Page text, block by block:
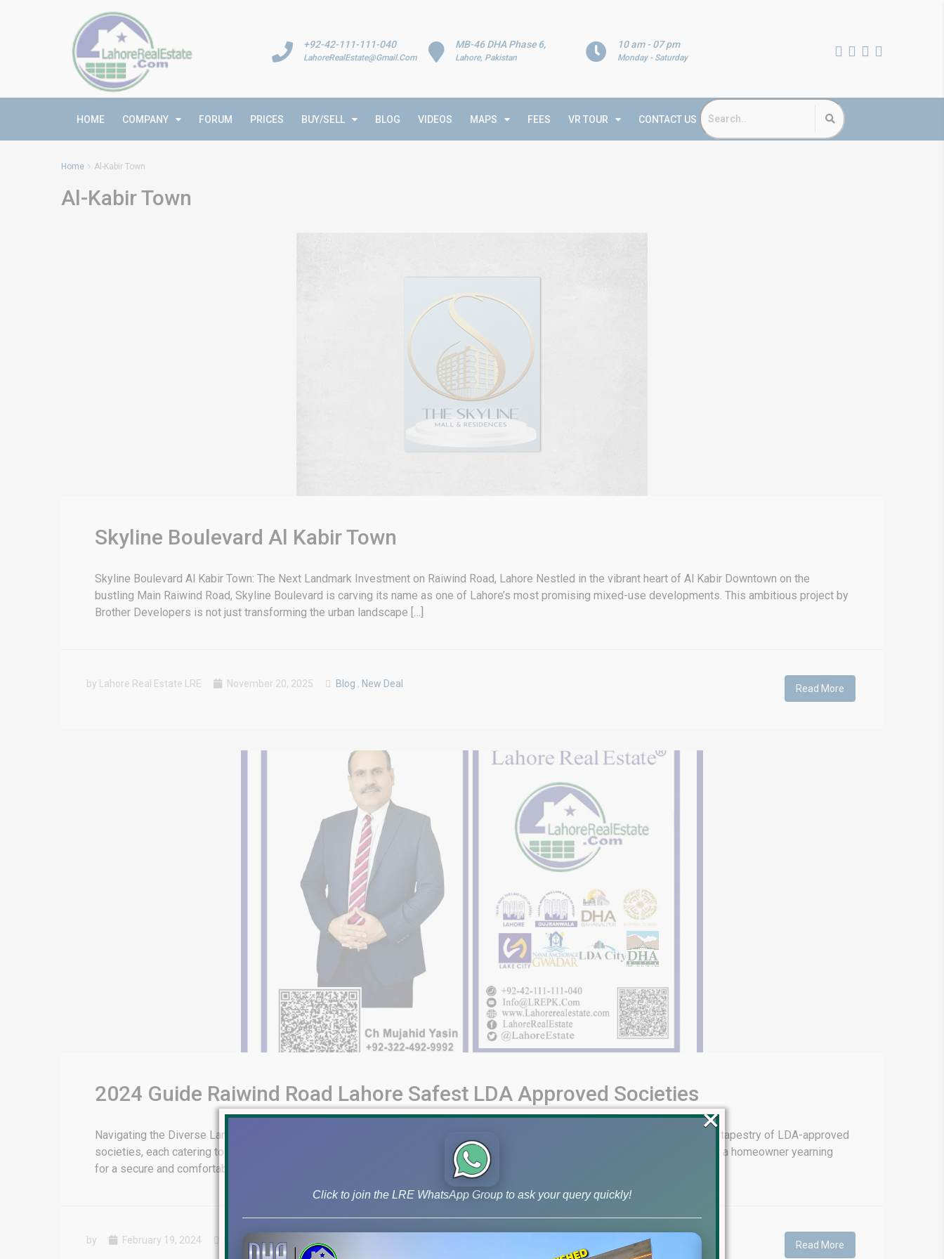
10 am - 07 pm
Monday - Saturday
MB-46 DHA Phase 6,
Lahore, Pakistan
+92-42-111-111-040
LahoreRealEstate@Gmail.Com
HOME COMPANY FORUM PRICES BUY/SELL BLOG VIDEOS MAPS FEES VR TOUR CONTACT US
Home Al-Kabir Town
Al-Kabir Town
Skyline Boulevard Al Kabir Town
Skyline Boulevard Al Kabir Town: The Next Landmark Investment on Raiwind Road, Lahore Nestled in the vibrant heart of Al Kabir Downtown on the
bustling Main Raiwind Road, Skyline Boulevard is carving its name as one of Lahore’s most promising mixed-use developments. This ambitious project by
Brother Developers is not just transforming the urban landscape […]
by Lahore Real Estate LRE November 20, 2025 Blog , New Deal Read More
2024 Guide Raiwind Road Lahore Safest LDA Approved Societies
Navigating the Diverse Landscape of Raiwind Road Societies: A Comprehensive Guide Raiwind Road in Lahore boasts a vibrant tapestry of LDA-approved
societies, each catering to a unique set of aspirations and needs. Whether you are an investor seeking lucrative opportunities or a homeowner yearning
for a secure and comfortable living environment, this guide empowers you [...]
by February 19, 2024 Blog ,Installments Projects Read More
Click to join the LRE WhatsApp Group to ask your query quickly!
×